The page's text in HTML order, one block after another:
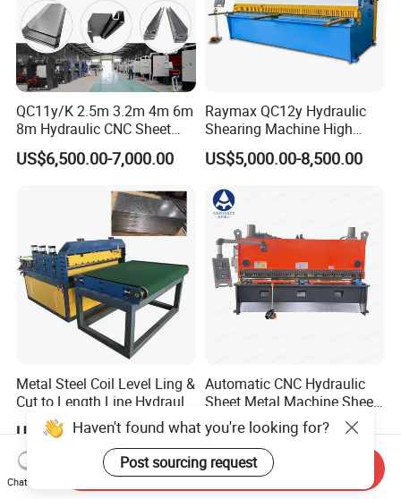
QC11y/K 2.5m 3.2m 4m 6m
8m Hydraulic CNC Sheet
Metal Guillotine Shearing
Machine Swing Beam Shear
US$6,500.00-7,000.00
Raymax QC12y Hydraulic
Shearing Machine High
Speed Swing Beam Cutting
Shearing Machine
US$5,000.00-8,500.00
Metal Steel Coil Level Ling &
Cut to Length Line Hydraulic
CNC Sheet Metal Guillotine
Shearing Machine Nitrogen
Shear Cutting Machine
US$7,200.00-12,500.00
Automatic CNC Hydraulic
Sheet Metal Machine Sheet
Cutting Machine Guillotine
Shearing Cutting Machine
with E21s
US$8,505.00-9,121.00
Haven't found what you're looking for?
Post sourcing request
Chat Now
Send Inquiry